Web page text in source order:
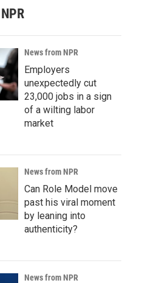
News from NPR
Employers
unexpectedly cut
23,000 jobs in a sign
of a wilting labor
market
News from NPR
Can Role Model move
past his viral moment
by leaning into
authenticity?
News from NPR